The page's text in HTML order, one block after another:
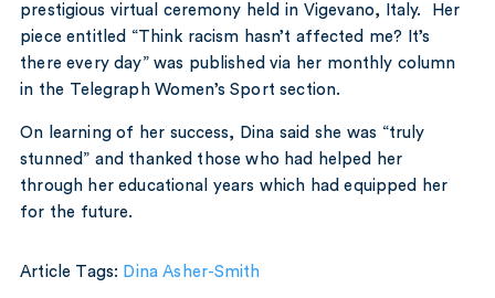
prestigious virtual ceremony held in Vigevano, Italy. Her
piece entitled “Think racism hasn’t affected me? It’s
there every day”was published via her monthly column
in the Telegraph Women’s Sport section.
On learning of her success, Dina said she was “truly
stunned” and thanked those who had helped her
through her educational years which had equipped her
for the future.
Article Tags: Dina Asher-Smith